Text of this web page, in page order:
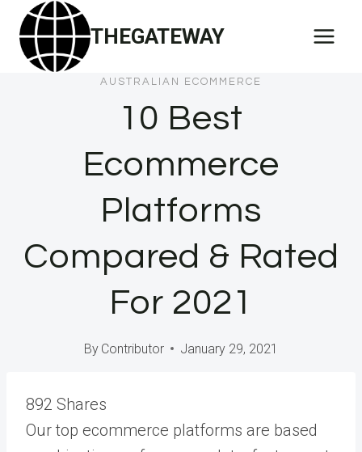
Skip
content
THEGATEWAY
AUSTRALIAN ECOMMERCE
10 Best
Ecommerce
Platforms
Compared & Rated
For 2021
By Contributor January 29, 2021
892 Shares
Our top ecommerce platforms are based